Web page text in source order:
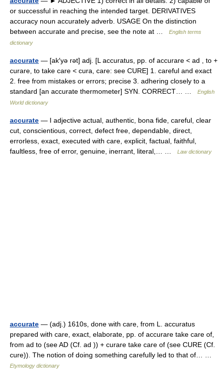
or successful in reaching the intended target. DERIVATIVES
accuracy noun accurately adverb. USAGE On the distinction
between accurate and precise, see the note at …
English terms
dictionary
accurate — [ak′yə rət] adj. [L accuratus, pp. of accurare < ad , to +
curare, to take care < cura, care: see CURE] 1. careful and exact
2. free from mistakes or errors; precise 3. adhering closely to a
standard [an accurate thermometer] SYN. CORRECT… …
English
World dictionary
accurate — I adjective actual, authentic, bona fide, careful, clear
cut, conscientious, correct, defect free, dependable, direct,
errorless, exact, executed with care, explicit, factual, faithful,
faultless, free of error, genuine, inerrant, literal,… …
Law dictionary
accurate — (adj.) 1610s, done with care, from L. accuratus
prepared with care, exact, elaborate, pp. of accurare take care of,
from ad to (see AD (Cf. ad )) + curare take care of (see CURE (Cf.
cure)). The notion of doing something carefully led to that of… …
Etymology dictionary